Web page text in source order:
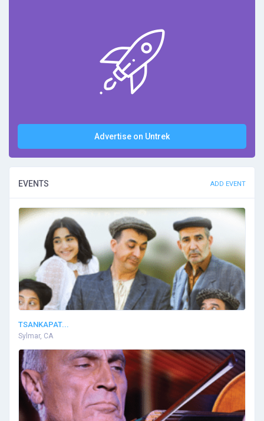
Advertise on Untrek
EVENTS ADD EVENT
TSANKAPAT...
Sylmar, CA